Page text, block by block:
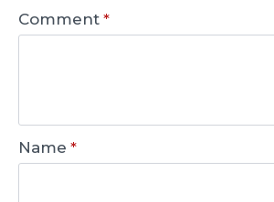
Comment *
Name *